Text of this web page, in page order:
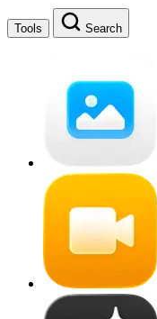
Tools Search